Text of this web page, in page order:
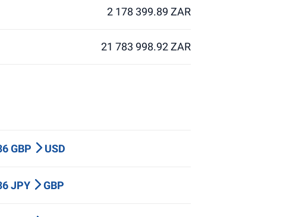
2 178 399.89 ZAR
21 783 998.92 ZAR
GBP USD
JPY GBP